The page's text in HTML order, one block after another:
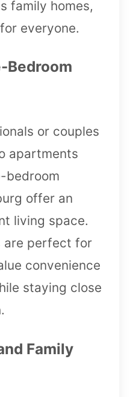
family homes,
everyone.
Bedroom
or couples
apartments
bedroom
offer an
living space.
are perfect for
convenience
staying close
Family